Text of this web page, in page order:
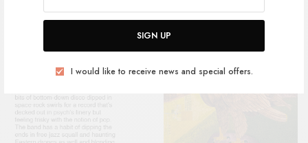
SIGN UP
I would like to receive news and special offers.